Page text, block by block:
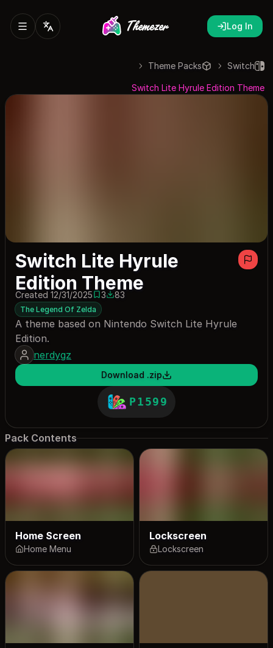
Log In
Switch
Theme Packs
Switch Lite Hyrule Edition Theme
Switch Lite Hyrule
Edition Theme
Created 12/31/20253 saves
383 downloads
83
The Legend Of Zelda
A theme based on Nintendo Switch Lite Hyrule
Edition.
nerdygz
Download .zip
P1599
Pack Contents
Home Screen
Home Menu
Lockscreen
Lockscreen